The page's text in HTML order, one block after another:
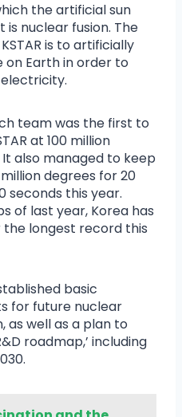
the artificial sun
nuclear fusion. The
is to artificially
Earth in order to
team was the first to
at 100 million
It also managed to keep
degrees for 20
seconds this year.
of last year, Korea has
longest record this
basic
for future nuclear
as well as a plan to
roadmap,’ including